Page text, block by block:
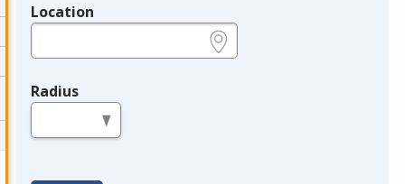
Location
Radius